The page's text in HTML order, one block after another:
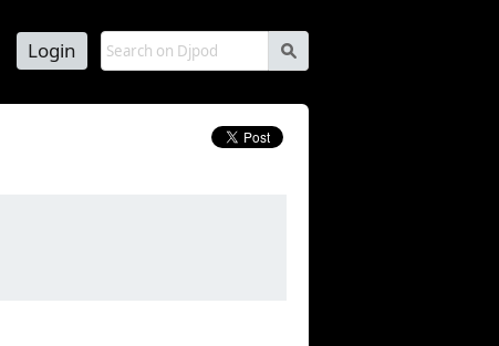
s
Login